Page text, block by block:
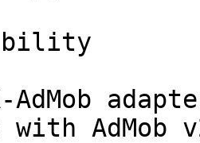
AdMob
with AdMob